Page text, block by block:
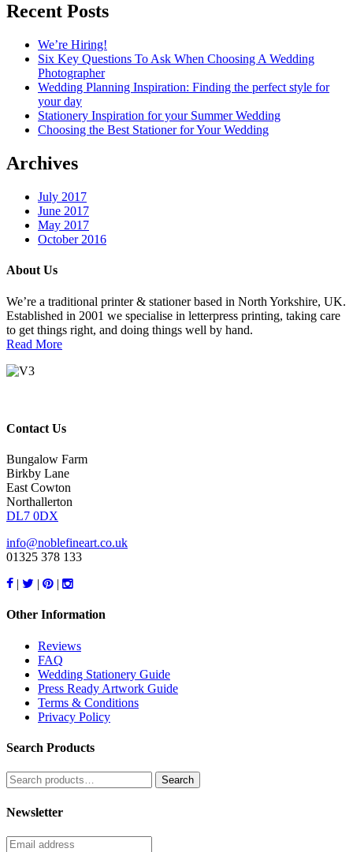
Recent Posts
We’re Hiring!
Six Key Questions To Ask When Choosing A Wedding
Photographer
Wedding Planning Inspiration: Finding the perfect style for
your day
Stationery Inspiration for your Summer Wedding
Choosing the Best Stationer for Your Wedding
Archives
July 2017
June 2017
May 2017
October 2016
About Us
We’re a traditional printer & stationer based in North Yorkshire, UK.
Established in 2001 we specialise in letterpress printing, taking care
to get things right, and doing things well by hand.
Read More
Contact Us
Bungalow Farm
Birkby Lane
East Cowton
Northallerton
DL7 0DX
info@noblefineart.co.uk
01325 378 133
|
| |
Other Information
Reviews
FAQ
Wedding Stationery Guide
Press Ready Artwork Guide
Terms & Conditions
Privacy Policy
Search Products
Search
for:
Newsletter